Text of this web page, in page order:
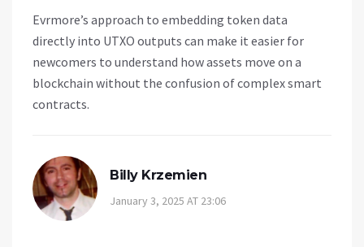
Evrmore’s approach to embedding token data
directly into UTXO outputs can make it easier for
newcomers to understand how assets move on a
blockchain without the confusion of complex smart
contracts.
Billy Krzemien
January 3, 2025 AT 23:06